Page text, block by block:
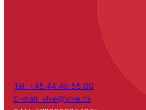
Tel: +45 44 45 55 00
E-mail: vive@vive.dk